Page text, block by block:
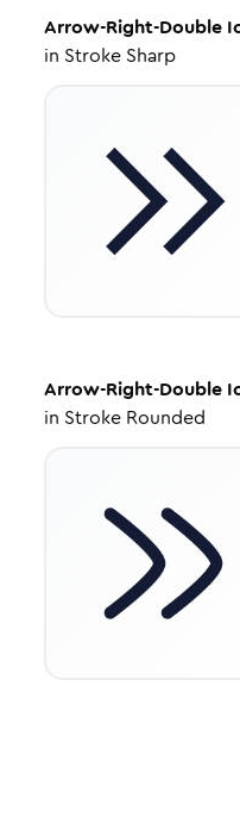
Arrow-Right-Double
in Stroke Sharp
Arrow-Right-Double
in Stroke Rounded